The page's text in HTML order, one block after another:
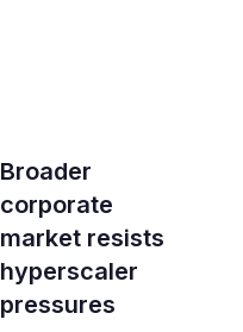
Broader
corporate
market resists
hyperscaler
pressures